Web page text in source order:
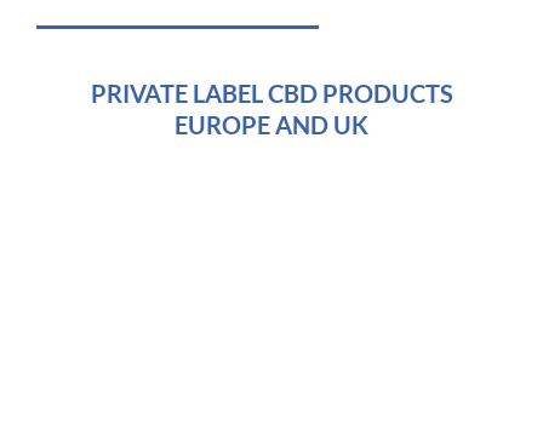
PRIVATE LABEL CBD PRODUCTS
EUROPE AND UK
PAGEPAGEPAGE